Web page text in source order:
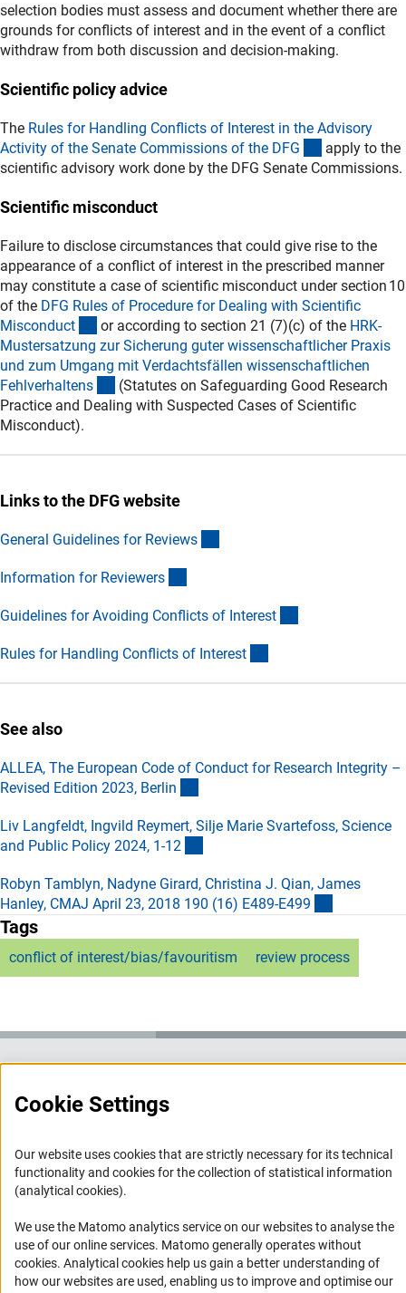
selection bodies must assess and document whether there are
grounds for conflicts of interest and in the event of a conflict
withdraw from both discussion and decision‑making.
Scientific policy advice
The Rules for Handling Conflicts of Interest in the Advisory
Activity of the Senate Commissions of the DFG (externer
apply to the
scientific advisory work done by the DFG Senate Commissions.
Scientific misconduct
Failure to disclose circumstances that could give rise to the
appearance of a conflict of interest in the prescribed manner
may constitute a case of scientific misconduct under section 10
of the DFG Rules of Procedure for Dealing with Scientific
Misconduct (externer Link)
or according to section 21 (7)(c) of the HRK-
Mustersatzung zur Sicherung guter wissenschaftlicher Praxis
und zum Umgang mit Verdachtsfällen wissenschaftlichen
Fehlverhaltens (externer Link)
(Statutes on Safeguarding Good Research
Practice and Dealing with Suspected Cases of Scientific
Misconduct).
Links to the DFG website
General Guidelines for Reviews
Information for Reviewers
Guidelines for Avoiding Conflicts of Interest
Rules for Handling Conflicts of Interest
See also
ALLEA, The European Code of Conduct for Research Integrity –
Revised Edition 2023, Berlin
Liv Langfeldt, Ingvild Reymert, Silje Marie Svartefoss, Science
and Public Policy 2024, 1-12
Robyn Tamblyn, Nadyne Girard, Christina J. Qian, James
Hanley, CMAJ April 23, 2018 190 (16) E489-E499
Tags
conflict of interest/bias/favouritism review process
Accessibility
Accessibility Statement
Report a Barrier
Links
Cookie Settings
Our website uses cookies that are strictly necessary for its technical
functionality and cookies for the collection of statistical information
(analytical cookies).
We use the Matomo analytics service on our websites to analyse the
use of our online services. Matomo generally operates without
cookies(Anc
. Analytical cookies help us gain a better understanding of
how our websites are used, enabling us to improve and optimise our